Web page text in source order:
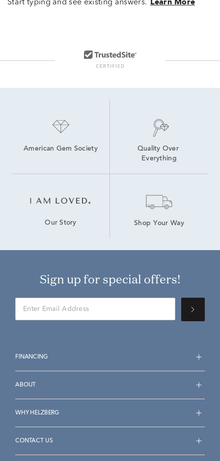
Start typing and see existing answers. Learn More
American Gem Society
Quality Over
Everything
Our Story Shop Your Way
Sign up for special offers!
FINANCING
ABOUT
WHY HELZBERG
CONTACT US